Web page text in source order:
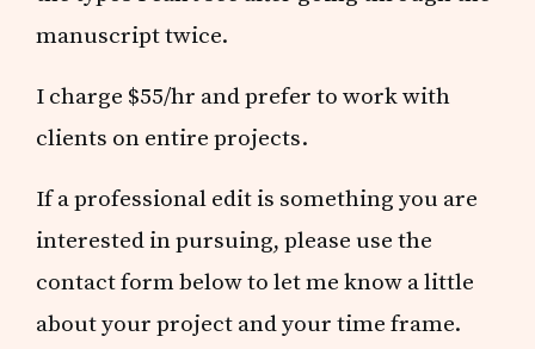
manuscript twice.
I charge $55/hr and prefer to work with
clients on entire projects.
If a professional edit is something you are
interested in pursuing, please use the
contact form below to let me know a little
about your project and your time frame.